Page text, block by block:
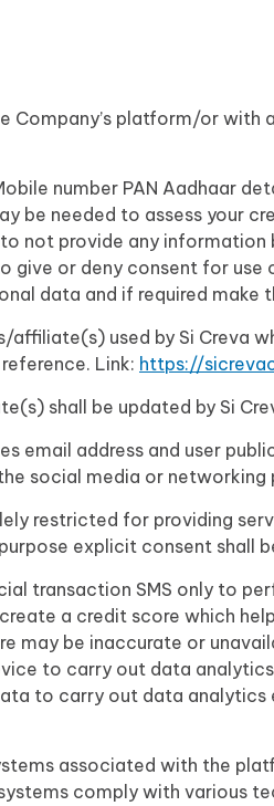
Company’s platform/or
number PAN Aadhaar
be needed to assess your
not provide any
give or deny consent for
data and if required
used by Si Creva
Link: https://
shall be updated by Si
email address and user
social media or
restricted for providing
explicit consent shall
transaction SMS only to
a credit score which
may be inaccurate or
to carry out data
to carry out data
associated with the
comply with various